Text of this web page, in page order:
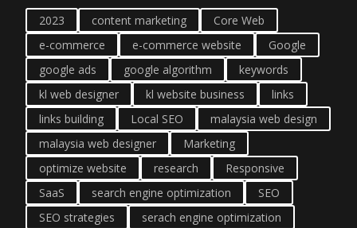
2023 content marketing
Core Web
e-commerce
e-commerce website
Google
google ads
google algorithm
keywords
kl web designer
kl website business
links
links building
Local SEO
malaysia web design
malaysia web designer
Marketing
optimize website
research
Responsive
SaaS
search engine optimization
SEO
SEO strategies
serach engine optimization